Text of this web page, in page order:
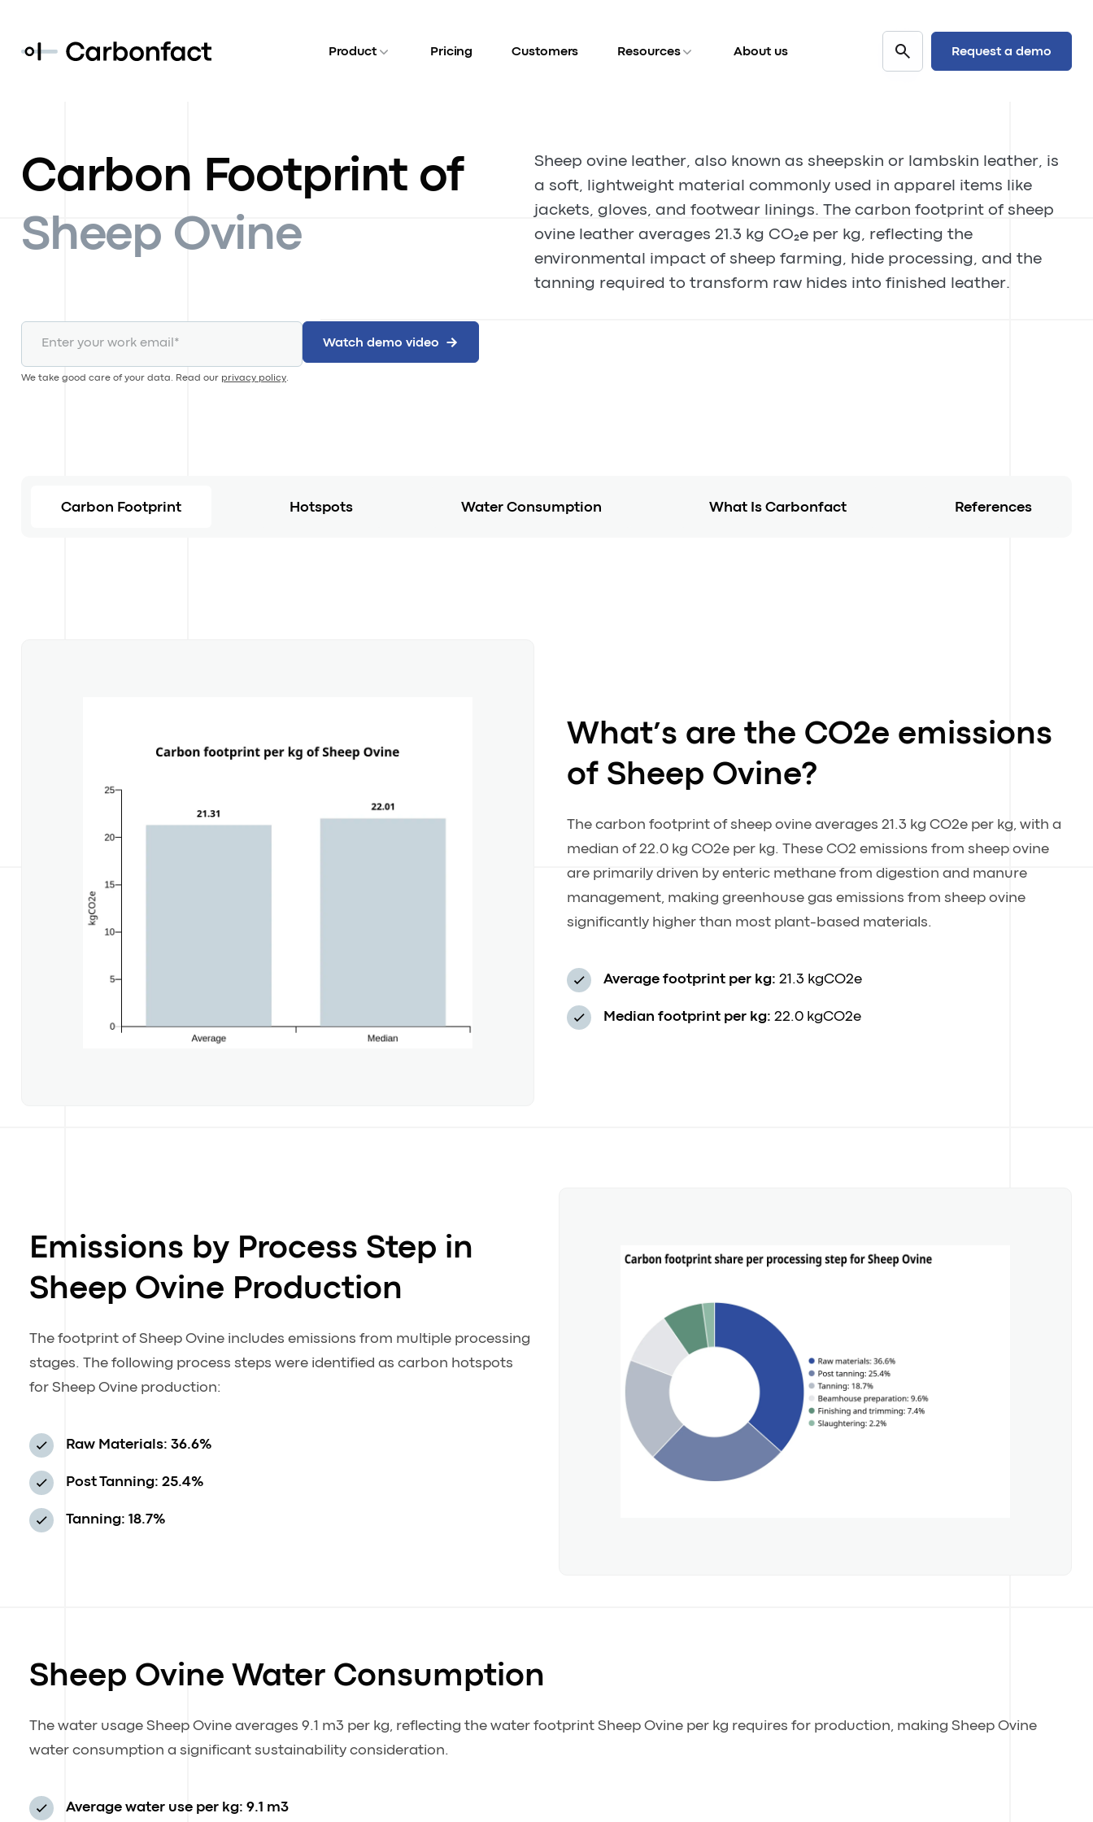
Product Pricing Customers Resources About us Request a demo
Carbon Footprint of
Sheep Ovine
Sheep ovine leather, also known as sheepskin or lambskin leather, is
a soft, lightweight material commonly used in apparel items like
jackets, gloves, and footwear linings. The carbon footprint of sheep
ovine leather averages 21.3 kg CO₂e per kg, reflecting the
environmental impact of sheep farming, hide processing, and the
tanning required to transform raw hides into finished leather.
We take good care of your data. Read our privacy policy.
Carbon Footprint Hotspots Water Consumption What Is Carbonfact References
What’s are the CO2e emissions
of Sheep Ovine?
The carbon footprint of sheep ovine averages 21.3 kg CO2e per kg, with a
median of 22.0 kg CO2e per kg. These CO2 emissions from sheep ovine
are primarily driven by enteric methane from digestion and manure
management, making greenhouse gas emissions from sheep ovine
significantly higher than most plant-based materials.
Average footprint per kg:21.3 kgCO2e
Median footprint per kg:22.0 kgCO2e
Emissions by Process Step in
Sheep Ovine Production
The footprint of Sheep Ovine includes emissions from multiple processing
stages. The following process steps were identified as carbon hotspots
for Sheep Ovine production:
Raw Materials: 36.6%
Post Tanning: 25.4%
Tanning: 18.7%
Sheep Ovine Water Consumption
The water usage Sheep Ovine averages 9.1 m3 per kg, reflecting the water footprint Sheep Ovine per kg requires for production, making Sheep Ovine
water consumption a significant sustainability consideration.
Average water use per kg: 9.1 m3